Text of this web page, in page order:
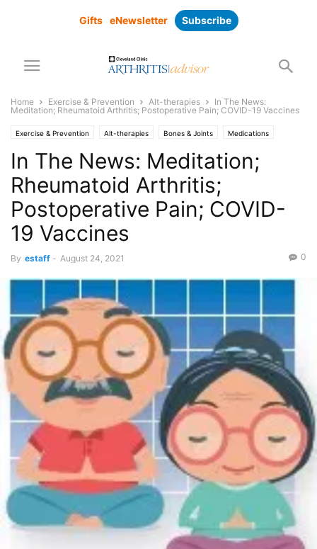
Gifts eNewsletter Subscribe
Home Exercise & Prevention Alt-therapies
In The News:
Meditation; Rheumatoid Arthritis; Postoperative Pain; COVID-19 Vaccines
Exercise & Prevention Alt-therapies Bones & Joints Medications
Pain Management Prevention Research Subscriber Only
In The News: Meditation;
Rheumatoid Arthritis;
Postoperative Pain; COVID-
19 Vaccines
By estaff - August 24, 2021 0